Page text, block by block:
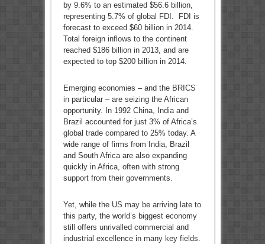
by 9.6% to an estimated $56.6 billion,
representing 5.7% of global FDI. FDI is
forecast to exceed $60 billion in 2014.
Total foreign inflows to the continent
reached $186 billion in 2013, and are
expected to top $200 billion in 2014.
Emerging economies – and the BRICS
in particular – are seizing the African
opportunity. In 1992 China, India and
Brazil accounted for just 3% of Africa’s
global trade compared to 25% today. A
wide range of firms from India, Brazil
and South Africa are also expanding
quickly in Africa, often with strong
support from their governments.
Yet, while the US may be arriving late to
this party, the world’s biggest economy
still offers unrivalled commercial and
industrial excellence in many key fields.